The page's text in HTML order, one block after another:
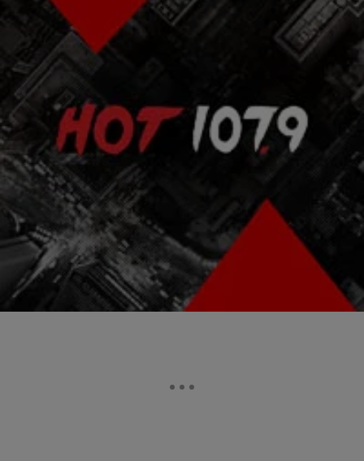
ENTERTAINMENT NEWS|HelloBeautiful
Nelson Mandela’s Will Leaves Ex-Wife Winnie
With Nothing
While Nelson Mandela left more than $4 million to family members,
former staff, schools and the African National Congress, he excluded
his former wife of…
Comments